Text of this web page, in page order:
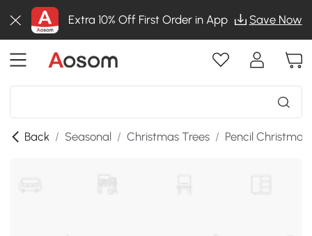
Extra 10% Off First Order in App Save Now
Back / Seasonal / Christmas Trees / Pencil Christmas